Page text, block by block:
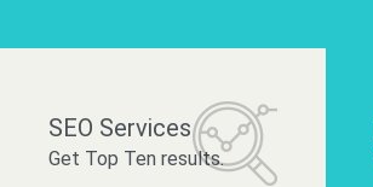
SEO Services
Get Top Ten results.